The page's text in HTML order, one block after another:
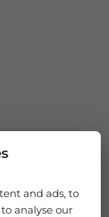
and ads, to
analyse our